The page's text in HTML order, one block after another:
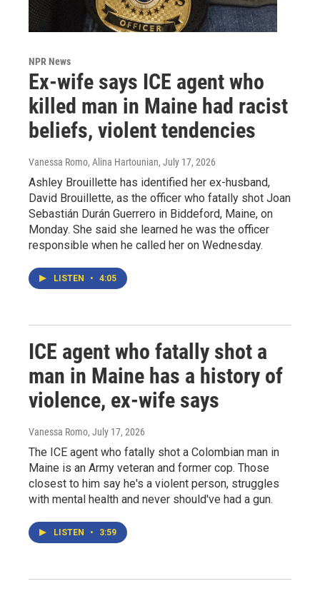
NPR News
Ex-wife says ICE agent who
killed man in Maine had racist
beliefs, violent tendencies
Vanessa Romo, Alina Hartounian, July 17, 2026
Ashley Brouillette has identified her ex-husband,
David Brouillette, as the officer who fatally shot Joan
Sebastián Durán Guerrero in Biddeford, Maine, on
Monday. She said she learned he was the officer
responsible when he called her on Wednesday.
LISTEN • 4:05
ICE agent who fatally shot a
man in Maine has a history of
violence, ex-wife says
Vanessa Romo, July 17, 2026
The ICE agent who fatally shot a Colombian man in
Maine is an Army veteran and former cop. Those
closest to him say he's a violent person, struggles
with mental health and never should've had a gun.
LISTEN • 3:59